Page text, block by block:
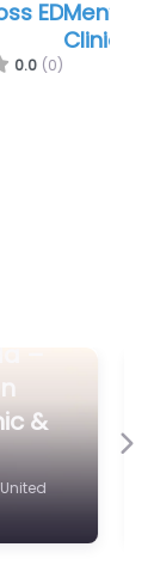
Loss ED
0.0
States